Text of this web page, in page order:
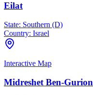
Eilat
State: Southern (D)
Country: Israel
Interactive Map
Midreshet Ben-Gurion